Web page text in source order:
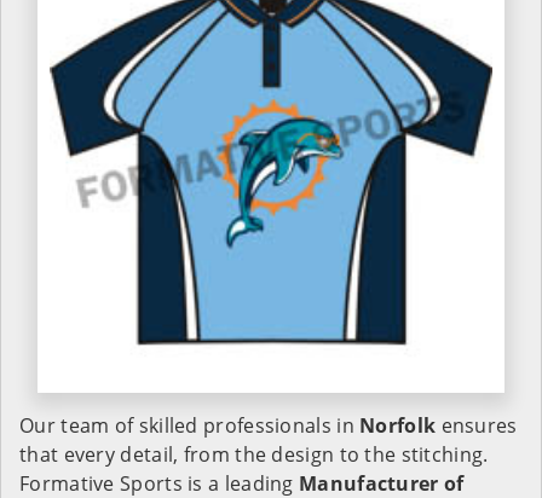
Our team of skilled professionals in Norfolk ensures
that every detail, from the design to the stitching.
Formative Sports is a leading Manufacturer of